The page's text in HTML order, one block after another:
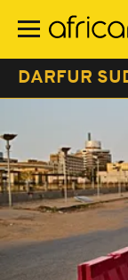
main
DARFUR